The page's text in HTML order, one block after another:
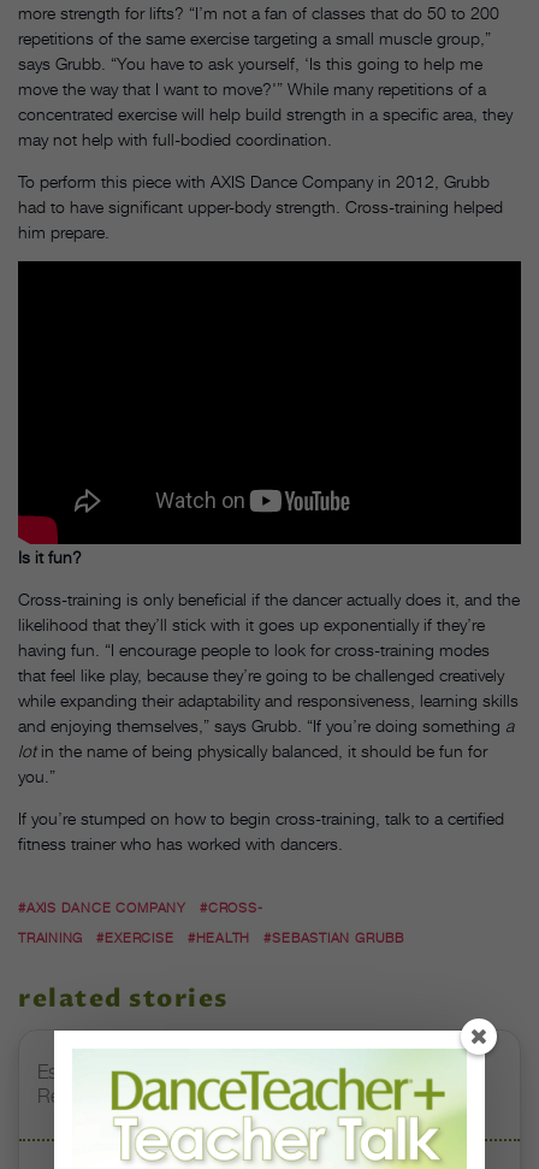
more strength for lifts? “I’m not a fan of classes that do 50 to 200
repetitions of the same exercise targeting a small muscle group,”
says Grubb. “You have to ask yourself, ‘Is this going to help me
move the way that I want to move?'” While many repetitions of a
concentrated exercise will help build strength in a specific area, they
may not help with full-bodied coordination.
To perform this piece with AXIS Dance Company in 2012, Grubb
had to have significant upper-body strength. Cross-training helped
him prepare.
Is it fun?
Cross-training is only beneficial if the dancer actually does it, and the
likelihood that they’ll stick with it goes up exponentially if they’re
having fun. “I encourage people to look for cross-training modes
that feel like play, because they’re going to be challenged creatively
while expanding their adaptability and responsiveness, learning skills
and enjoying themselves,” says Grubb. “If you’re doing something a
lotin the name of being physically balanced, it should be fun for
you.”
If you’re stumped on how to begin cross-training, talk to a certified
fitness trainer who has worked with dancers.
#AXIS DANCE COMPANY
#CROSS-
TRAINING
#EXERCISE #HEALTH #SEBASTIAN GRUBB
related stories
Esther Juon’s Focus on Alignment and Anatomy Is
Redefining Pointe Shoe Fitting